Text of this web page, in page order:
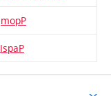
mopP
IspaP